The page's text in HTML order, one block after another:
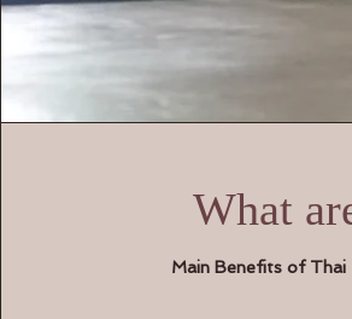
What
Main Benefits of Thai